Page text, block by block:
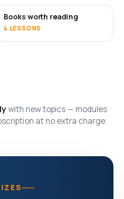
SOON
Books worth reading
4 LESSONS
with new topics — modules
at no extra charge.